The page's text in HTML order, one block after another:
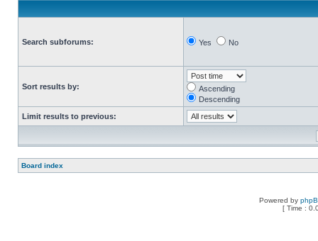
Search subforums: Yes No
Sort results by:
Ascending
Descending
Limit results to previous:
Board index
Powered by
[ Time :